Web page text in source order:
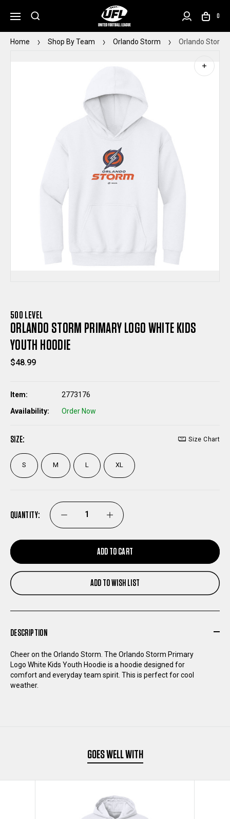
0
Home Shop By Team Orlando Storm Orlando Storm
500 LEVEL
ORLANDO STORM PRIMARY LOGO WHITE KIDS
YOUTH HOODIE
$48.99
Item:
2773176
Availability:
Order Now
SIZE: Size Chart
S M L XL
QUANTITY: DECREASE
QUANTITY
OF
ORLANDO
LOGO
INCREASE
QUANTITY
OF
ORLANDO
LOGO
ADD TO CART
ADD TO WISH LIST
DESCRIPTION
Cheer on the Orlando Storm. The Orlando Storm Primary
Logo White Kids Youth Hoodie is a hoodie designed for
comfort and everyday team spirit. This is perfect for cool
weather.
GOES WELL WITH